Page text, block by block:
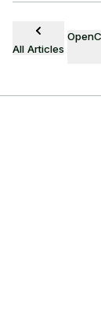
All Articles